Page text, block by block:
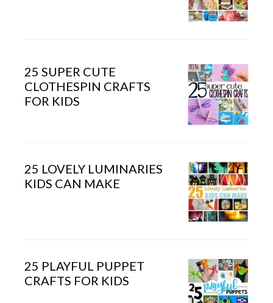
25 SUPER CUTE
CLOTHESPIN CRAFTS
FOR KIDS
25 LOVELY LUMINARIES
KIDS CAN MAKE
25 PLAYFUL PUPPET
CRAFTS FOR KIDS